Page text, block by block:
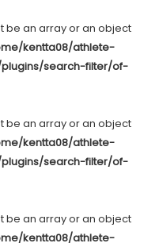
be an array or an object
kentta08/athlete-
search-filter/of-
be an array or an object
kentta08/athlete-
search-filter/of-
be an array or an object
kentta08/athlete-